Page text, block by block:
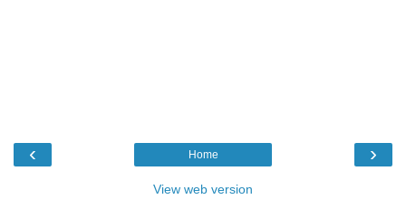
‹ ›
Home
View web version